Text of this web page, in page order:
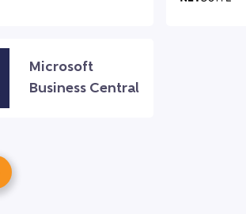
Microsoft
Business Central